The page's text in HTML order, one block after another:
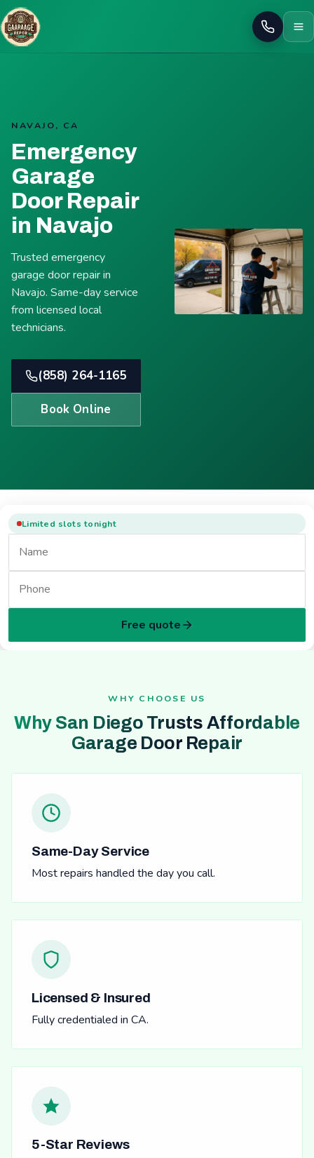
Call
NAVAJO, CA
Emergency
Garage
Door Repair
in Navajo
Trusted emergency
garage door repair in
Navajo. Same-day service
from licensed local
technicians.
(858) 264-1165
Book Online
Limited slots tonight
Free quote
WHY CHOOSE US
Why San Diego Trusts Affordable
Garage Door Repair
Same-Day Service
Most repairs handled the day you call.
Licensed & Insured
Fully credentialed in CA.
5-Star Reviews